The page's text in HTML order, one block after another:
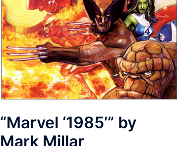
“Marvel ‘1985’” by
Mark Millar